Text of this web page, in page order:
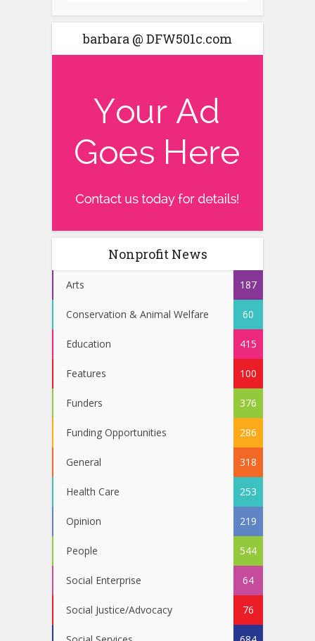
barbara @ DFW501c.com
Nonprofit News
Arts 187
Conservation & Animal Welfare 60
Education 415
Features 100
Funders 376
Funding Opportunities 286
General 318
Health Care 253
Opinion 219
People 544
Social Enterprise 64
Social Justice/Advocacy 76